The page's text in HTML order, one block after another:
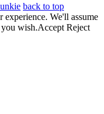
back to top
experience. We'll assume
wish.Accept Reject